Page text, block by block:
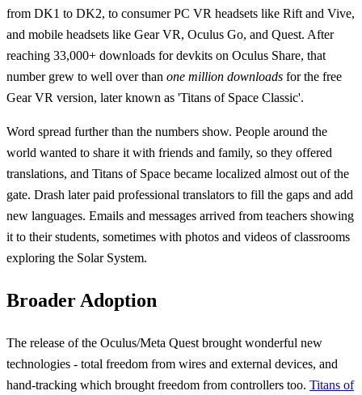
from DK1 to DK2, to consumer PC VR headsets like Rift and Vive,
and mobile headsets like Gear VR, Oculus Go, and Quest. After
reaching 33,000+ downloads for devkits on Oculus Share, that
number grew to well over than one million downloads for the free
Gear VR version, later known as 'Titans of Space Classic'.
Word spread further than the numbers show. People around the
world wanted to share it with friends and family, so they offered
translations, and Titans of Space became localized almost out of the
gate. Drash later paid professional translators to fill the gaps and add
new languages. Emails and messages arrived from teachers showing
it to their students, sometimes with photos and videos of classrooms
exploring the Solar System.
Broader Adoption
The release of the Oculus/Meta Quest brought wonderful new
technologies - total freedom from wires and external devices, and
hand-tracking which brought freedom from controllers too. Titans of